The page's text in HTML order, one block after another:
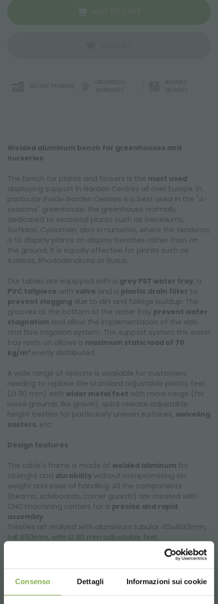
Consenso Dettagli Informazioni sui cookie
SECURE PAYMENT
ORLANDELLI
WARRANTY
RELIABLE
DELIVERY
Welded aluminum bench for greenhouses and
nurseries
The bench for plants and flowers is the most used
displaying support in Garden Centres all over Europe. In
particular inside Garden Centres it is best used in the "4-
seasons" greenhouse, the greenhouse normally
dedicated to seasonal plants such as Geraniums,
Surfinias, Cyclamen; also in nurseries, where the tendency
is to display plants on display benches rather than on
the ground, it is equally effective for plants such as
Azaleas, Rhododendrons or Buxus.
Our tables are equipped with a grey PST water tray, a
PVC tailpiece with valve and a plastic drain filter to
prevent clogging due to dirt and foliage buildup. The
grooves at the bottom of the water tray prevent water
stagnation and allow the implementation of the ebb
and flow irrigation system. The support system the water
tray rests on allows a maximum static load of 70
kg/m² evenly distributed.
A wide range of options is available for customers
needing to replace the standard adjustable plastic feet
(Ø 80 mm) with wider metal feet with more range (for
loose grounds like gravel), quick release adjustable
height trestles for particularly uneven surfaces, swiveling
casters, etc.
Design features
The table's frame is made of welded aliminum for
strenght and durability without compromising on
weight and ease of handling. All the components
(beams, sideboards, corner guards) are created with
CNC machining centers for a precise and rapid
assembly.
Trestles art realized with aluminium tubular 40x40x2mm,
tall 650mm, with Ø 80 mm adjustable feet.
Welded aluminum bench for greenhouses and
nurseries
Our tables are equipped with agrey PST water tray, a